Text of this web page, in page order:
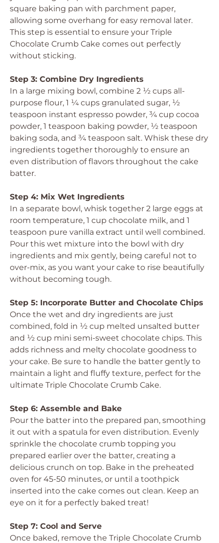
square baking pan with parchment paper,
allowing some overhang for easy removal later.
This step is essential to ensure your Triple
Chocolate Crumb Cake comes out perfectly
without sticking.
Step 3: Combine Dry Ingredients
In a large mixing bowl, combine 2 ½ cups all-
purpose flour, 1 ¼ cups granulated sugar, ½
teaspoon instant espresso powder, ¾ cup cocoa
powder, 1 teaspoon baking powder, ½ teaspoon
baking soda, and ¾ teaspoon salt. Whisk these dry
ingredients together thoroughly to ensure an
even distribution of flavors throughout the cake
batter.
Step 4: Mix Wet Ingredients
In a separate bowl, whisk together 2 large eggs at
room temperature, 1 cup chocolate milk, and 1
teaspoon pure vanilla extract until well combined.
Pour this wet mixture into the bowl with dry
ingredients and mix gently, being careful not to
over-mix, as you want your cake to rise beautifully
without becoming tough.
Step 5: Incorporate Butter and Chocolate Chips
Once the wet and dry ingredients are just
combined, fold in ½ cup melted unsalted butter
and ½ cup mini semi-sweet chocolate chips. This
adds richness and melty chocolate goodness to
your cake. Be sure to handle the batter gently to
maintain a light and fluffy texture, perfect for the
ultimate Triple Chocolate Crumb Cake.
Step 6: Assemble and Bake
Pour the batter into the prepared pan, smoothing
it out with a spatula for even distribution. Evenly
sprinkle the chocolate crumb topping you
prepared earlier over the batter, creating a
delicious crunch on top. Bake in the preheated
oven for 45-50 minutes, or until a toothpick
inserted into the cake comes out clean. Keep an
eye on it for a perfectly baked treat!
Step 7: Cool and Serve
Once baked, remove the Triple Chocolate Crumb